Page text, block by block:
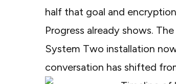
half that goal and
Progress already shows.
System Two installation
conversation has shifted